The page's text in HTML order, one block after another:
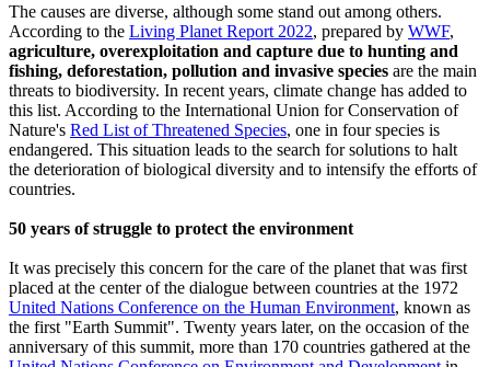
The causes are diverse, although some stand out among others.
According to the Living Planet Report 2022, prepared by WWF,
agriculture, overexploitation and capture due to hunting and
fishing, deforestation, pollution and invasive species are the main
threats to biodiversity. In recent years, climate change has added to
this list. According to the International Union for Conservation of
Nature's Red List of Threatened Species, one in four species is
endangered. This situation leads to the search for solutions to halt
the deterioration of biological diversity and to intensify the efforts of
countries.
50 years of struggle to protect the environment
It was precisely this concern for the care of the planet that was first
placed at the center of the dialogue between countries at the 1972
United Nations Conference on the Human Environment, known as
the first "Earth Summit". Twenty years later, on the occasion of the
anniversary of this summit, more than 170 countries gathered at the